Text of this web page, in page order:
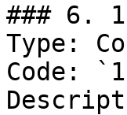
### 6.
Type:
Code: